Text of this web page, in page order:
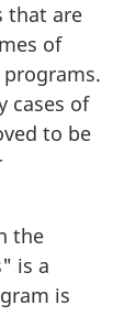
that are
of
cases of
to be
the
is a
is